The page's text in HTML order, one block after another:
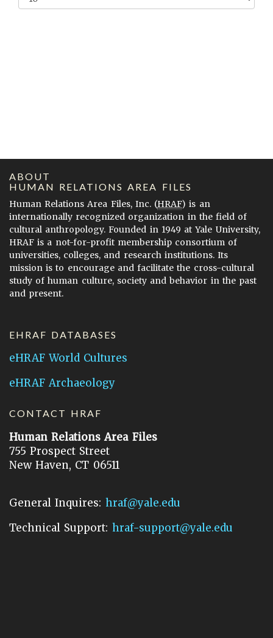
ABOUT
HUMAN RELATIONS AREA FILES
Human Relations Area Files, Inc. (HRAF) is an
internationally recognized organization in the field of
cultural anthropology. Founded in 1949 at Yale University,
HRAF is a not-for-profit membership consortium of
universities, colleges, and research institutions. Its
mission is to encourage and facilitate the cross-cultural
study of human culture, society and behavior in the past
and present.
EHRAF DATABASES
eHRAF World Cultures
eHRAF Archaeology
CONTACT HRAF
Human Relations Area Files
755 Prospect Street
New Haven, CT 06511
General Inquires: hraf@yale.edu
Technical Support: hraf-support@yale.edu